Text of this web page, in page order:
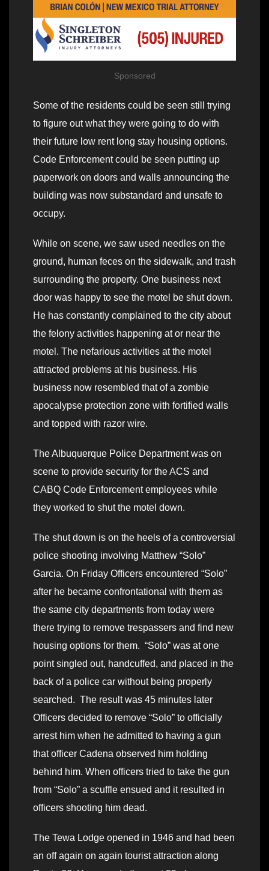
Sponsored
Some of the residents could be seen still trying
to figure out what they were going to do with
their future low rent long stay housing options.
Code Enforcement could be seen putting up
paperwork on doors and walls announcing the
building was now substandard and unsafe to
occupy.
While on scene, we saw used needles on the
ground, human feces on the sidewalk, and trash
surrounding the property. One business next
door was happy to see the motel be shut down.
He has constantly complained to the city about
the felony activities happening at or near the
motel. The nefarious activities at the motel
attracted problems at his business. His
business now resembled that of a zombie
apocalypse protection zone with fortified walls
and topped with razor wire.
The Albuquerque Police Department was on
scene to provide security for the ACS and
CABQ Code Enforcement employees while
they worked to shut the motel down.
The shut down is on the heels of a controversial
police shooting involving Matthew “Solo”
Garcia. On Friday Officers encountered “Solo”
after he became confrontational with them as
the same city departments from today were
there trying to remove trespassers and find new
housing options for them. “Solo” was at one
point singled out, handcuffed, and placed in the
back of a police car without being properly
searched. The result was 45 minutes later
Officers decided to remove “Solo” to officially
arrest him when he admitted to having a gun
that officer Cadena observed him holding
behind him. When officers tried to take the gun
from “Solo” a scuffle ensued and it resulted in
officers shooting him dead.
The Tewa Lodge opened in 1946 and had been
an off again on again tourist attraction along